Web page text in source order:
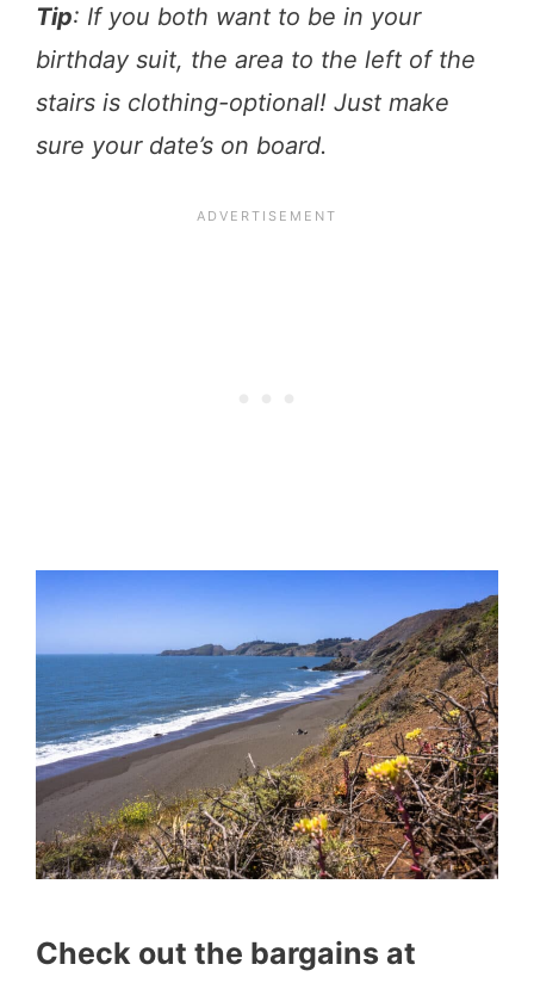
Tip: If you both want to be in your
birthday suit, the area to the left of the
stairs is clothing-optional! Just make
sure your date’s on board.
Check out the bargains at